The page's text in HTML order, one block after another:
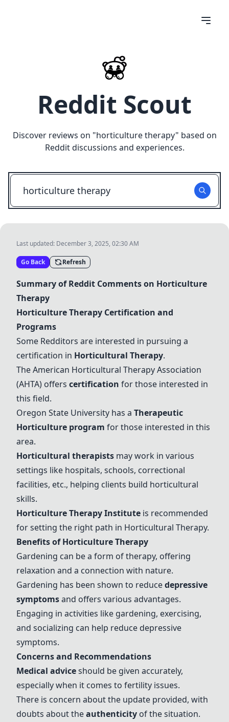
Reddit Scout
Discover reviews on "horticulture therapy" based on
Reddit discussions and experiences.
Last updated: December 3, 2025, 02:30 AM
Go Back Refresh
Summary of Reddit Comments on Horticulture
Therapy
Horticulture Therapy Certification and
Programs
Some Redditors are interested in pursuing a
certification in Horticultural Therapy.
The American Horticultural TherapyAssociation
(AHTA) offers certification for those interested in
this field.
Oregon State University has a Therapeutic
Horticulture program for those interested in this
area.
Horticultural therapists may work in various
settings like hospitals, schools, correctional
facilities, etc., helping clients build horticultural
skills.
Horticulture Therapy Institute is recommended
for setting the right path in Horticultural Therapy.
Benefits of Horticulture Therapy
Gardening can be a form of therapy, offering
relaxation and a connection with nature.
Gardening has been shown to reducedepressive
symptomsand offers various advantages.
Engaging in activities like gardening, exercising,
and socializing can help reduce depressive
symptoms.
Concerns and Recommendations
Medical adviceshould be given accurately,
especially when it comes to fertility issues.
There is concern about the update provided, with
doubts about theauthenticity of the situation.